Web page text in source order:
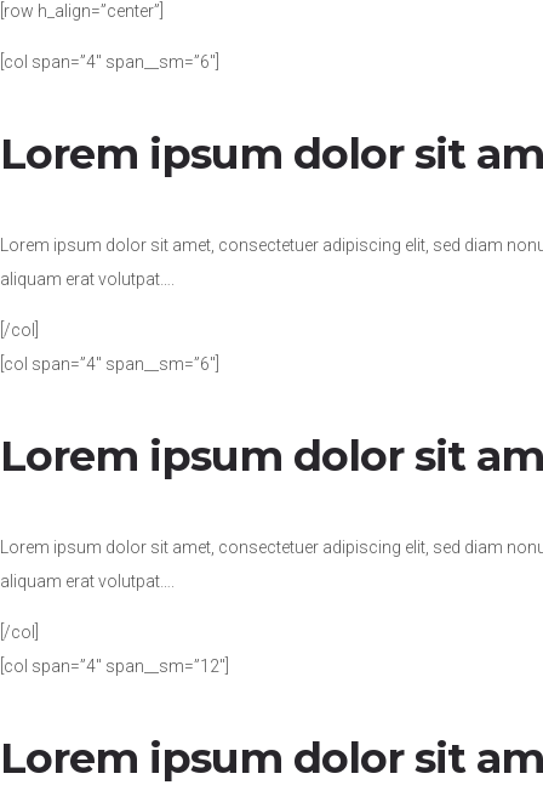
[row h_align=”center”]
[col span=”4″ span__sm=”6″]
Lorem ipsum dolor sit
Lorem ipsum dolor sit amet, consectetuer adipiscing elit, sed diam
aliquam erat volutpat….
[/col]
[col span=”4″ span__sm=”6″]
Lorem ipsum dolor sit
Lorem ipsum dolor sit amet, consectetuer adipiscing elit, sed diam
aliquam erat volutpat….
[/col]
[col span=”4″ span__sm=”12″]
Lorem ipsum dolor sit